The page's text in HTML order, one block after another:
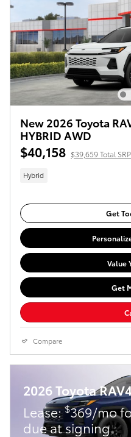
New 2026 Toyota
HYBRID AWD
$40,158 $39,659 Total SRP
Hybrid
Get
Value
Get
Compare
2026 Toyota
Lease:$369/mo
due at signing